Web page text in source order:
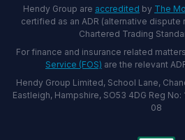
Hendy Group are accredited by The
certified as an ADR (alternative
Chartered Trading
For finance and insurance related
Service (FOS) are the relevant
Hendy Group Limited, School Lane,
Eastleigh, Hampshire, SO53 4DG Reg No:
08